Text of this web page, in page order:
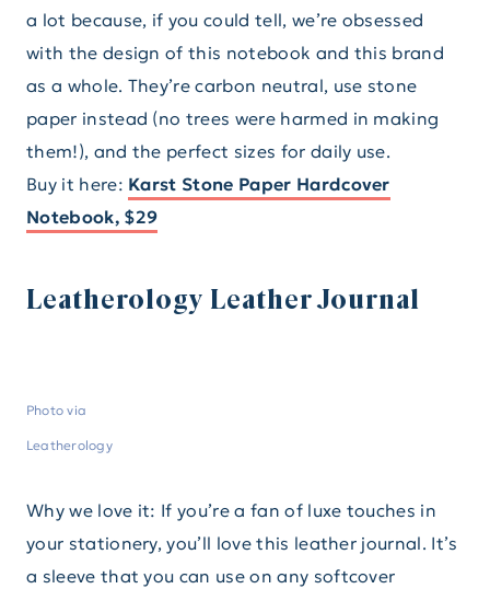
a lot because, if you could tell, we’re obsessed
with the design of this notebook and this brand
as a whole. They’re carbon neutral, use stone
paper instead (no trees were harmed in making
them!), and the perfect sizes for daily use.
Buy it here: Karst Stone Paper Hardcover
Notebook, $29
Leatherology Leather Journal
Photo via
Leatherology
Why we love it: If you’re a fan of luxe touches in
your stationery, you’ll love this leather journal. It’s
a sleeve that you can use on any softcover